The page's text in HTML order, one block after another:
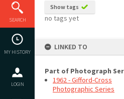
SEARCH
MY HISTORY
LOGIN
Show tags
no tags yet
LINKED TO
Part of Photograph
1962 - Gifford-Cross
Photographic Series